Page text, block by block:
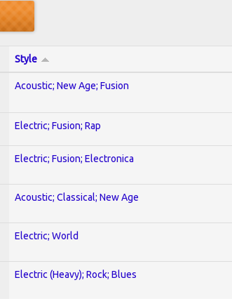
Style
Acoustic; New Age; Fusion
Electric; Fusion; Rap
Electric; Fusion; Electronica
Acoustic; Classical; New Age
Electric; World
Electric (Heavy); Rock; Blues